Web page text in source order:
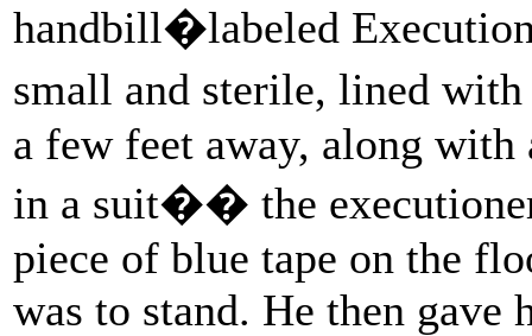
handbill�labeled
small and sterile, lined
a few feet away, along with
in a suit�� the
piece of blue tape on the
was to stand. He then gave